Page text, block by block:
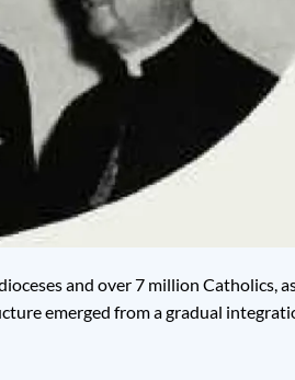
and over 7 million Catholics,
emerged from a gradual